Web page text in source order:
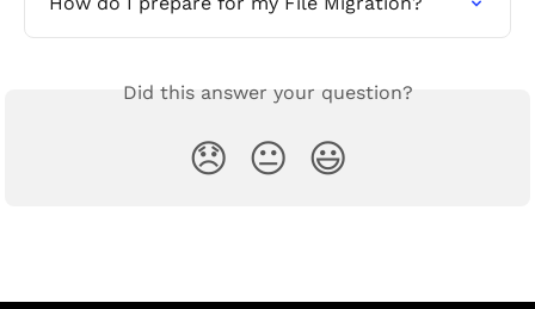
Did this answer your question?
😞 😐 😃